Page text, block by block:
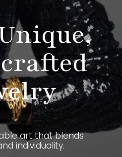
art that blends
individuality.